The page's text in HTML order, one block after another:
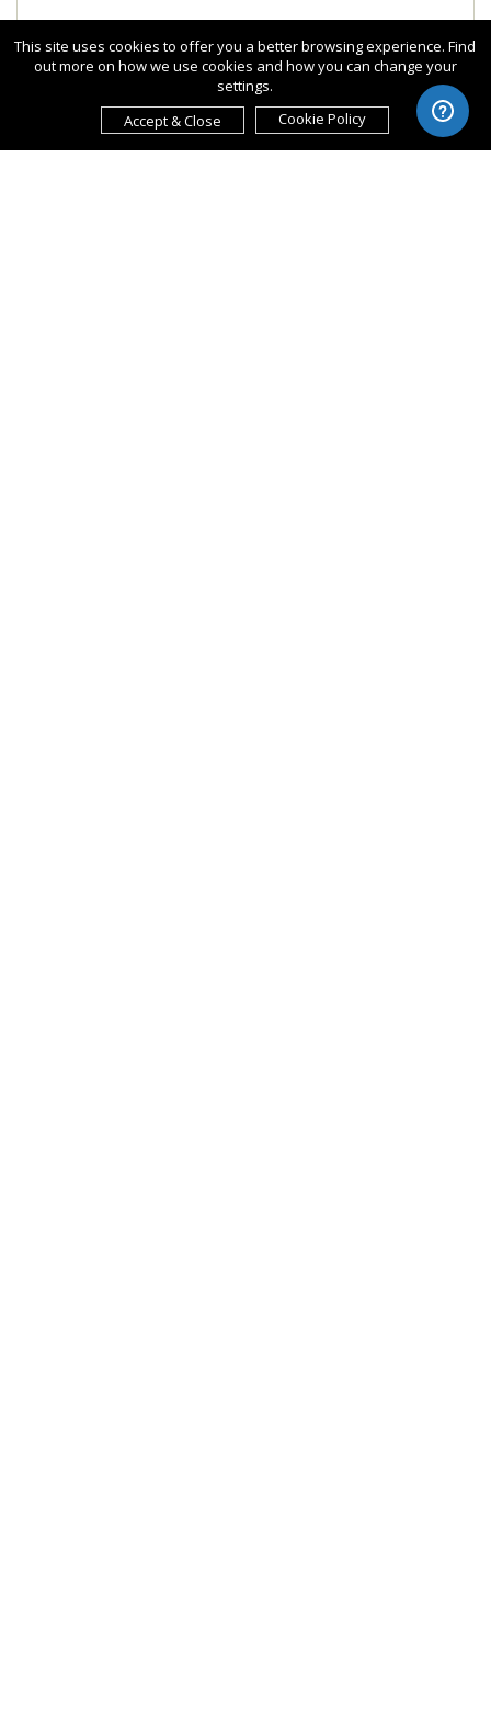
This site uses cookies to offer you a better browsing experience. Find
out more on how we use cookies and how you can change your
settings.
Accept & Close
Cookie Policy